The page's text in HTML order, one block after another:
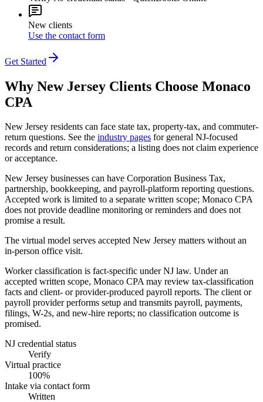
New clients
Use the contact form
Get Started
Why New Jersey Clients Choose Monaco
CPA
New Jersey residents can face state tax, property-tax, and commuter-
return questions. See the industry pages for general NJ-focused
records and return considerations; a listing does not claim experience
or acceptance.
New Jersey businesses can have Corporation Business Tax,
partnership, bookkeeping, and payroll-platform reporting questions.
Accepted work is limited to a separate written scope; Monaco CPA
does not provide deadline monitoring or reminders and does not
promise a result.
The virtual model serves accepted New Jersey matters without an
in-person office visit.
Worker classification is fact-specific under NJ law. Under an
accepted written scope, Monaco CPA may review tax-classification
facts and client- or provider-produced payroll reports. The client or
payroll provider performs setup and transmits payroll, payments,
filings, W-2s, and new-hire reports; no classification outcome is
promised.
NJ credential status
Verify
Virtual practice
100%
Intake via contact form
Written